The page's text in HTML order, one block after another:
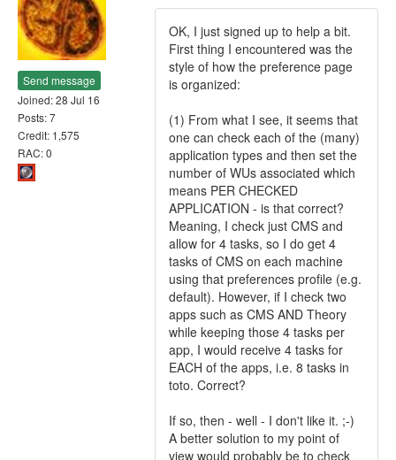
Send message
Joined: 28 Jul 16
Posts: 7
Credit: 1,575
RAC: 0
OK, I just signed up to help a bit.
First thing I encountered was the
style of how the preference page
is organized:
(1) From what I see, it seems that
one can check each of the (many)
application types and then set the
number of WUs associated which
means PER CHECKED
APPLICATION - is that correct?
Meaning, I check just CMS and
allow for 4 tasks, so I do get 4
tasks of CMS on each machine
using that preferences profile (e.g.
default). However, if I check two
apps such as CMS AND Theory
while keeping those 4 tasks per
app, I would receive 4 tasks for
EACH of the apps, i.e. 8 tasks in
toto. Correct?
If so, then - well - I don't like it. ;-)
A better solution to my point of
view would probably be to check